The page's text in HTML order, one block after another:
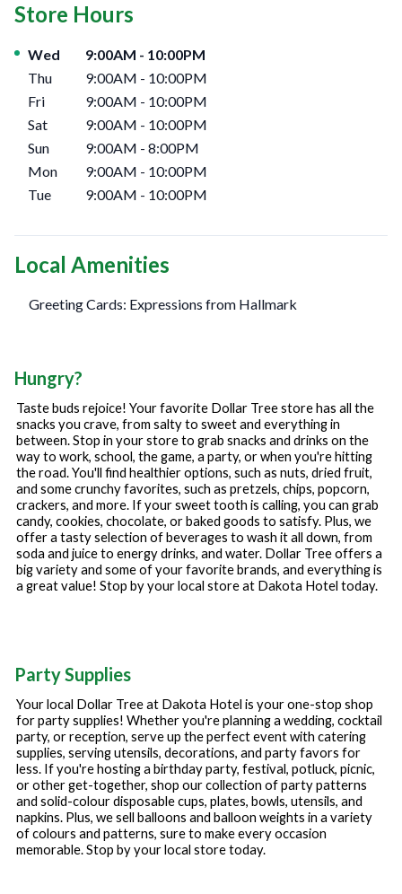
Store Hours
Day of the Week Hours
Wed 9:00AM - 10:00PM
Thu
9:00AM - 10:00PM
Fri
9:00AM - 10:00PM
Sat
9:00AM - 10:00PM
Sun
9:00AM - 8:00PM
Mon
9:00AM - 10:00PM
Tue
9:00AM - 10:00PM
Local Amenities
Greeting Cards: Expressions from Hallmark
Hungry?
Taste buds rejoice! Your favorite Dollar Tree store has all the
snacks you crave, from salty to sweet and everything in
between. Stop in your store to grab snacks and drinks on the
way to work, school, the game, a party, or when you're hitting
the road. You'll find healthier options, such as nuts, dried fruit,
and some crunchy favorites, such as pretzels, chips, popcorn,
crackers, and more. If your sweet tooth is calling, you can grab
candy, cookies, chocolate, or baked goods to satisfy. Plus, we
offer a tasty selection of beverages to wash it all down, from
soda and juice to energy drinks, and water. Dollar Tree offers a
big variety and some of your favorite brands, and everything is
a great value! Stop by your local store at Dakota Hotel today.
Party Supplies
Your local Dollar Tree at Dakota Hotel is your one-stop shop
for party supplies! Whether you're planning a wedding, cocktail
party, or reception, serve up the perfect event with catering
supplies, serving utensils, decorations, and party favors for
less. If you're hosting a birthday party, festival, potluck, picnic,
or other get-together, shop our collection of party patterns
and solid-colour disposable cups, plates, bowls, utensils, and
napkins. Plus, we sell balloons and balloon weights in a variety
of colours and patterns, sure to make every occasion
memorable. Stop by your local store today.